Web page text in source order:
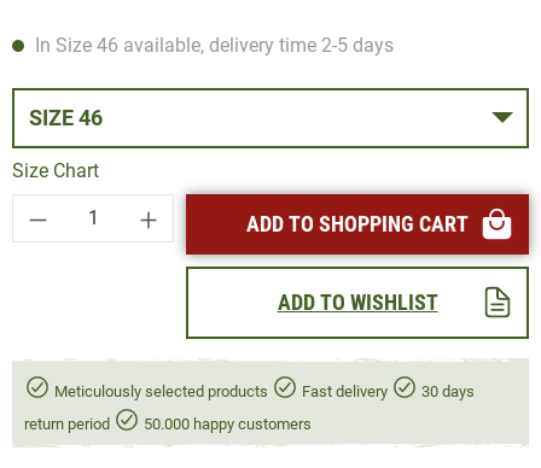
In Size 46 available, delivery time 2-5 days
SIZE 46
Size Chart
Product Quantity: Enter the desired amount
ADD TO SHOPPING CART
ADD TO WISHLIST
Meticulously selected products Fast delivery
30 days
return period
50.000 happy customers